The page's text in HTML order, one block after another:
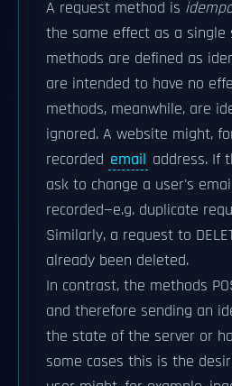
A request method is
the same effect as a single
methods are defined as
are intended to have no
methods, meanwhile, are
ignored. A website might,
recorded email address. If
ask to change a user's
recorded—e.g. duplicate
Similarly, a request to
already been deleted.
In contrast, the methods
and therefore sending an
the state of the server or
some cases this is the